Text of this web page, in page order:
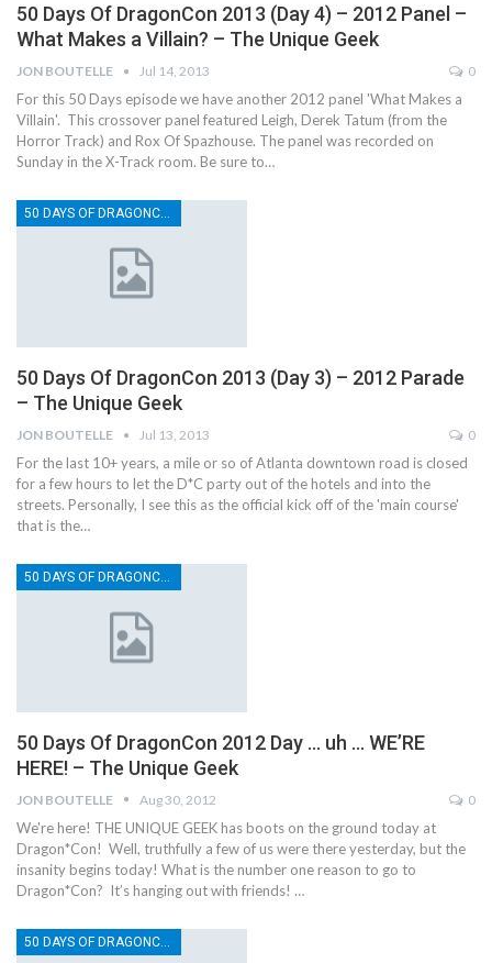
50 Days Of DragonCon 2013 (Day 4) – 2012 Panel –
What Makes a Villain? – The Unique Geek
JON BOUTELLE Jul 14, 2013 0
For this 50 Days episode we have another 2012 panel 'What Makes a
Villain'. This crossover panel featured Leigh, Derek Tatum (from the
Horror Track) and Rox Of Spazhouse. The panel was recorded on
Sunday in the X-Track room. Be sure to…
50 Days Of DragonCon 2013 (Day 3) – 2012 Parade
– The Unique Geek
JON BOUTELLE Jul 13, 2013 0
For the last 10+ years, a mile or so of Atlanta downtown road is closed
for a few hours to let the D*C party out of the hotels and into the
streets. Personally, I see this as the official kick off of the 'main course'
that is the…
50 DAYS OF DRAGONCON
50 Days Of DragonCon 2012 Day … uh … WE’RE
HERE! – The Unique Geek
JON BOUTELLE Aug 30, 2012 0
We're here! THE UNIQUE GEEK has boots on the ground today at
Dragon*Con! Well, truthfully a few of us were there yesterday, but the
insanity begins today! What is the number one reason to go to
Dragon*Con? It’s hanging out with friends! …